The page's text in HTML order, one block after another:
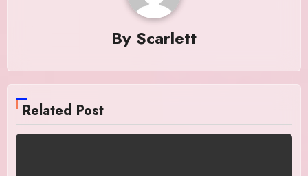
By Scarlett
Related Post